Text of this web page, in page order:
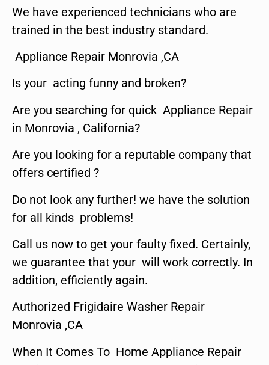
We have experienced technicians who are
trained in the best industry standard.
Appliance Repair Monrovia ,CA
Is your acting funny and broken?
Are you searching for quick Appliance Repair
in Monrovia , California?
Are you looking for a reputable company that
offers certified ?
Do not look any further! we have the solution
for all kinds problems!
Call us now to get your faulty fixed. Certainly,
we guarantee that your will work correctly. In
addition, efficiently again.
Authorized Frigidaire Washer Repair
Monrovia ,CA
When It Comes To Home Appliance Repair